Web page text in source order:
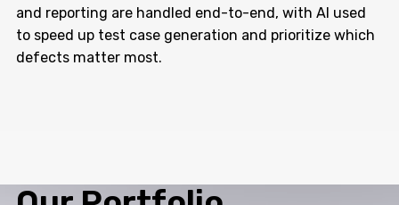
and reporting are handled end-to-end, with AI used
to speed up test case generation and prioritize which
defects matter most.